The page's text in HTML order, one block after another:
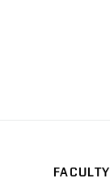
FACULTY